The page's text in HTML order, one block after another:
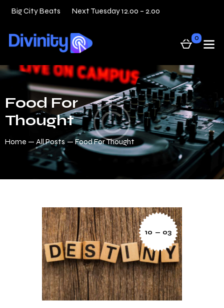
Big City Beats Next Tuesday 12.00 – 2.00
0
Food For
Thought
Home All Posts Food For Thought
10 — 03